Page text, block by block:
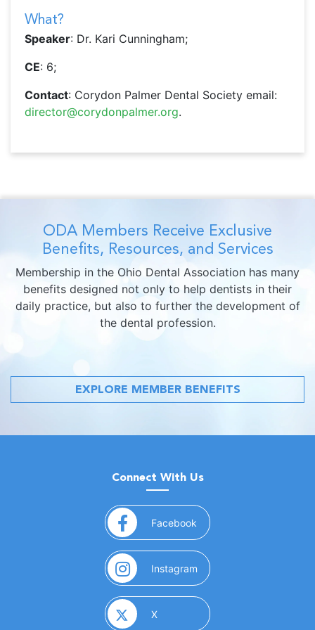
What?
Speaker: Dr. Kari Cunningham;
CE: 6;
Contact: Corydon Palmer Dental Society email:
director@corydonpalmer.org.
ODA Members Receive Exclusive
Benefits, Resources, and Services
Membership in the Ohio Dental Association has many
benefits designed not only to help dentists in their
daily practice, but also to further the development of
the dental profession.
EXPLORE MEMBER BENEFITS
Connect With Us
Facebook (opens in a new window)
Instagram (opens in a new window)
X(opens in a new window)